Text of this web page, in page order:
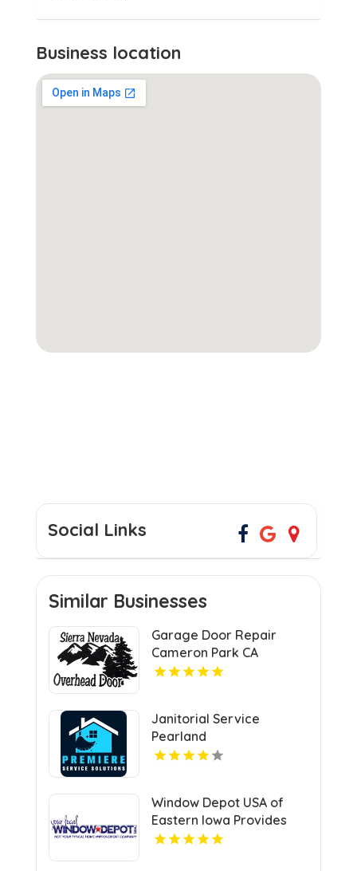
Business location
Social Links
Similar Businesses
Garage Door Repair
Cameron Park CA
Janitorial Service
Pearland
Window Depot USA of
Eastern Iowa Provides
Reliable Bathroom